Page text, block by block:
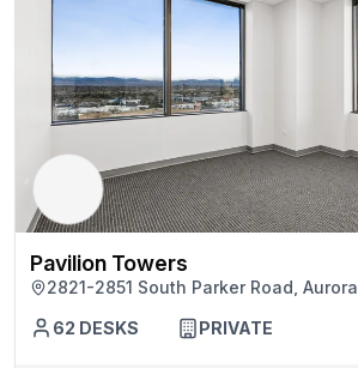
Pavilion Towers
2821-2851 South Parker Road, Aurora
62 DESKS PRIVATE